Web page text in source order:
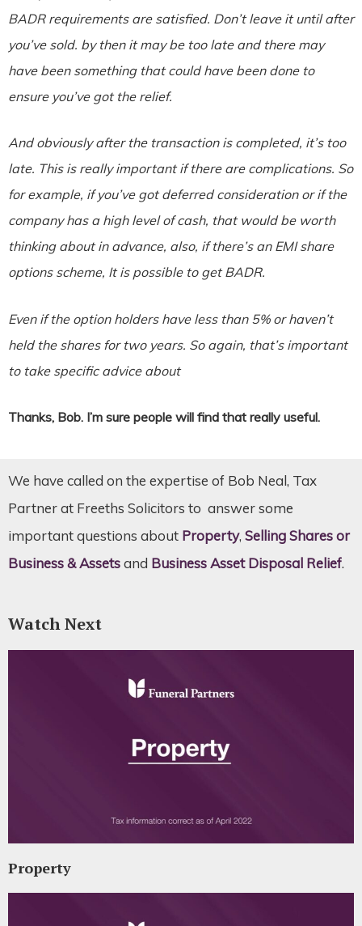
BADR requirements are satisfied. Don’t leave it until after
you’ve sold. by then it may be too late and there may
have been something that could have been done to
ensure you’ve got the relief.
And obviously after the transaction is completed, it’s too
late. This is really important if there are complications. So
for example, if you’ve got deferred consideration or if the
company has a high level of cash, that would be worth
thinking about in advance, also, if there’s an EMI share
options scheme, It is possible to get BADR.
Even if the option holders have less than 5% or haven’t
held the shares for two years. So again, that’s important
to take specific advice about
Thanks, Bob. I’m sure people will find that really useful.
We have called on the expertise of Bob Neal, Tax
Partner at Freeths Solicitors to answer some
important questions about Property, Selling Shares or
Business & Assetsand Business Asset Disposal Relief.
Watch Next
Property